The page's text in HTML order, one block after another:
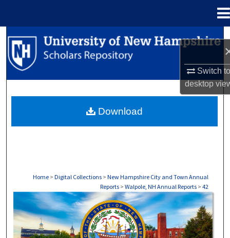
Switch
desktop
Search
Browse Collections
About
Home > Digital Collections > New Hampshire City and Town Annual
Reports > Walpole, NH Annual Reports > 42
WALPOLE, NH ANNUAL REPORTS
Download